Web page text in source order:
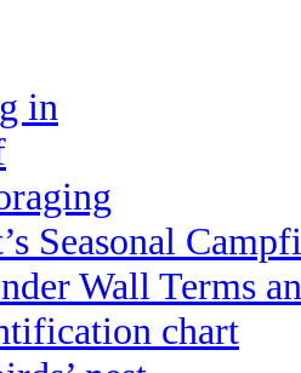
in
Seasonal
Wall Terms
chart